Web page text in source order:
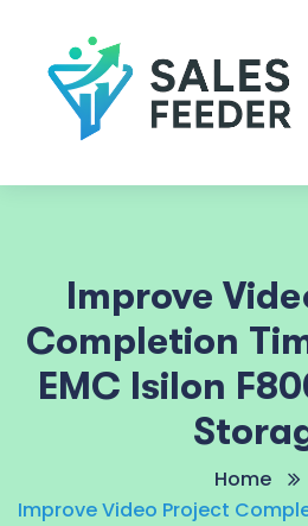
Improve
Completion
EMC Isilon
Home
Improve Video Project